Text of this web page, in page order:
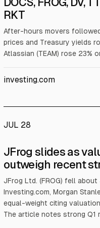
RKT
After-hours movers
prices and Treasury yields
Atlassian (TEAM) rose 23%
and Doximity (DOCS) also
(ABNB) rose 9% and Rocket
investing.com
JUL 28
JFrog slides as
outweigh recent
JFrog Ltd. (FROG) fell
Investing.com, Morgan
equal-weight citing
The article notes strong Q1